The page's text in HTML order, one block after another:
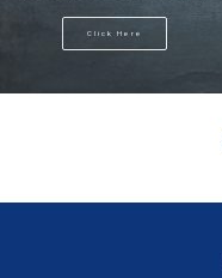
Click Here